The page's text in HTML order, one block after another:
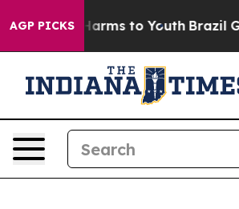
AGP PICKSHarms to Youth Brazil Gives